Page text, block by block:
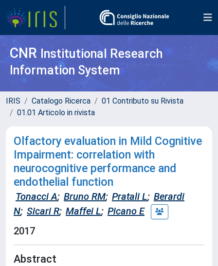
CNR Institutional Research
Information System
IRIS Catalogo Ricerca
01 Contributo su Rivista
01.01 Articolo in rivista
Olfactory evaluation in Mild Cognitive
Impairment: correlation with
neurocognitive performance and
endothelial function
Tonacci A; Bruno RM; Pratali L; Berardi
N; Sicari R; Maffei L; Picano E
2017
Abstract